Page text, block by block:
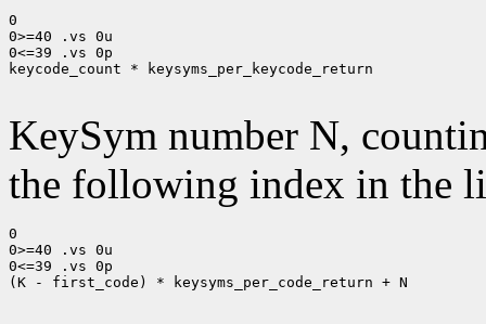
0
0>=40 .vs 0u
0<=39 .vs 0p
keycode_count * keysyms_per_keycode_return
KeySym number N,
the following index in the
0
0>=40 .vs 0u
0<=39 .vs 0p
(K - first_code) * keysyms_per_code_return + N